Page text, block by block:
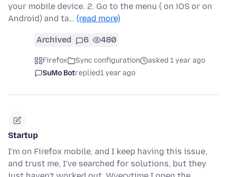
your mobile device. 2. Go to the menu ( on iOS or on
Android) and ta… (read more)
Archived 6 480
Firefox Sync configuration
asked 1 year ago
SuMo Botreplied1 year ago
Startup
I'm on Firefox mobile, and I keep having this issue,
and trust me, I've searched for solutions, but they